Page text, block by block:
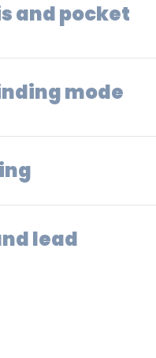
and pocket
mode
lead